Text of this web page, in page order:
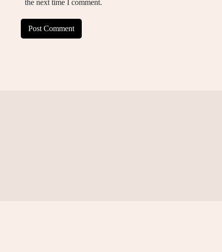
the next time I comment.